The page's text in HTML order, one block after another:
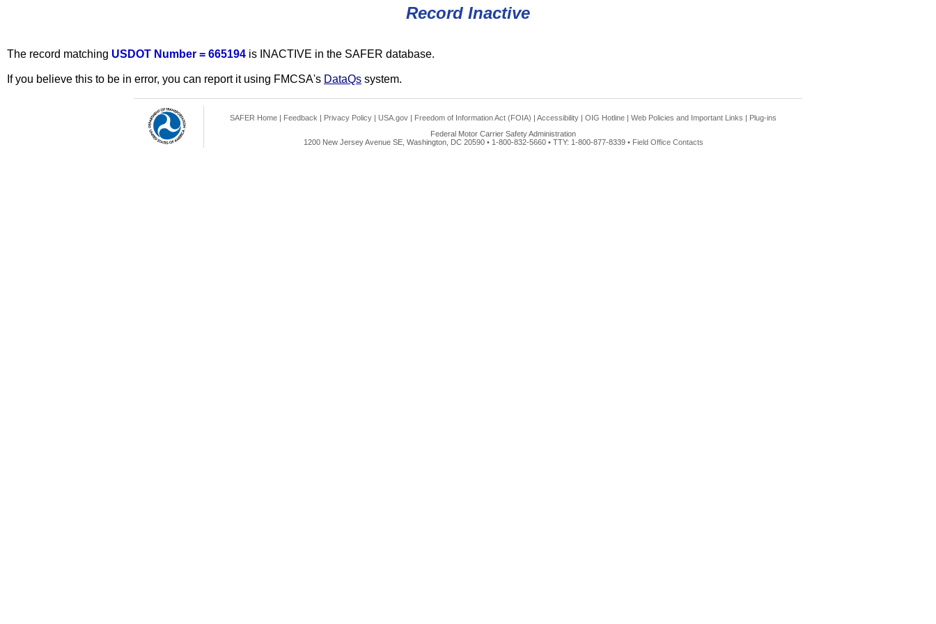
Record Inactive
The record matching USDOT Number = 665194 is INACTIVE in the SAFER database.
If you believe this to be in error, you can report it using FMCSA's DataQs system.
SAFER Home | Feedback | Privacy Policy | USA.gov | Freedom of Information Act (FOIA) | Accessibility | OIG Hotline | Web Policies and Important Links | Plug-ins
Federal Motor Carrier Safety Administration
1200 New Jersey Avenue SE, Washington, DC 20590 • 1-800-832-5660 • TTY: 1-800-877-8339 • Field Office Contacts